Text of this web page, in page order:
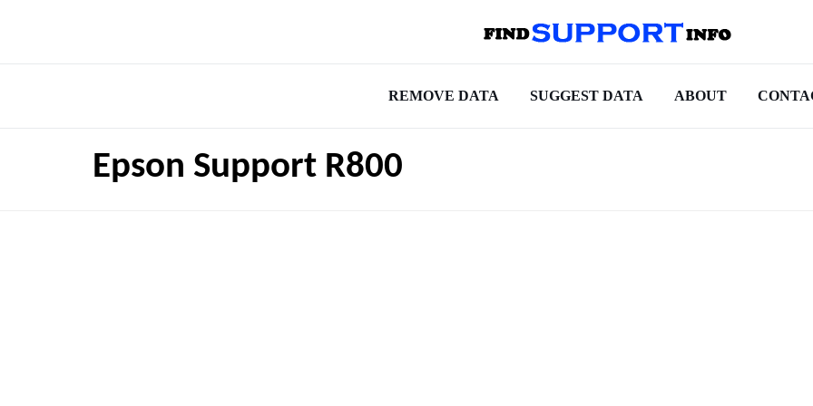
REMOVE DATA SUGGEST DATA ABOUT
Epson Support R800